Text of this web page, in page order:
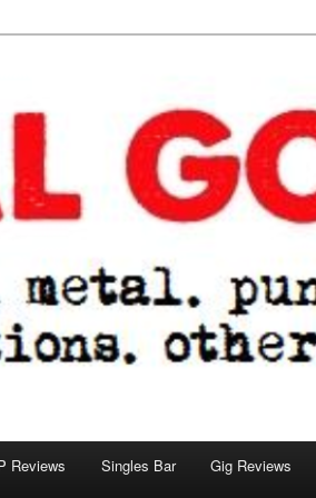
Reviews Singles Bar Gig Reviews